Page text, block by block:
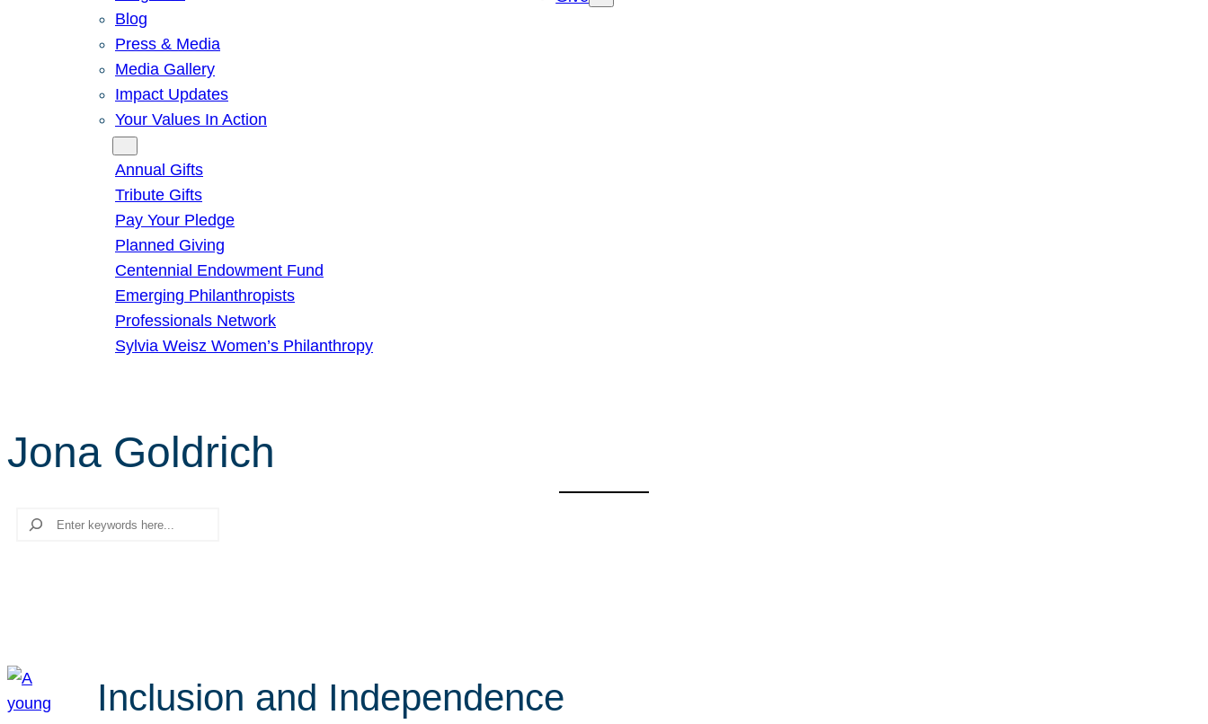
Blog
Press & Media
Media Gallery
Impact Updates
Your Values In Action
Annual Gifts
Tribute Gifts
Pay Your Pledge
Planned Giving
Centennial Endowment Fund
Emerging Philanthropists
Professionals Network
Sylvia Weisz Women’s Philanthropy
Jona Goldrich
Search
Inclusion and Independence